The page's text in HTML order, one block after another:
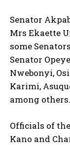
Senator
Mrs Ekaette
some
Senator
Nwebonyi,
Karimi,
among others.
Officials of
Kano and